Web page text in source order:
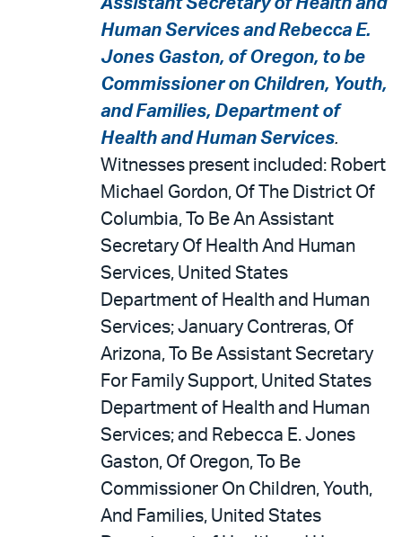
Assistant Secretary of Health and
Human Services and Rebecca E.
Jones Gaston, of Oregon, to be
Commissioner on Children, Youth,
and Families, Department of
Health and Human Services.
Witnesses present included: Robert
Michael Gordon, Of The District Of
Columbia, To Be An Assistant
Secretary Of Health And Human
Services, United States
Department of Health and Human
Services; January Contreras, Of
Arizona, To Be Assistant Secretary
For Family Support, United States
Department of Health and Human
Services; and Rebecca E. Jones
Gaston, Of Oregon, To Be
Commissioner On Children, Youth,
And Families, United States